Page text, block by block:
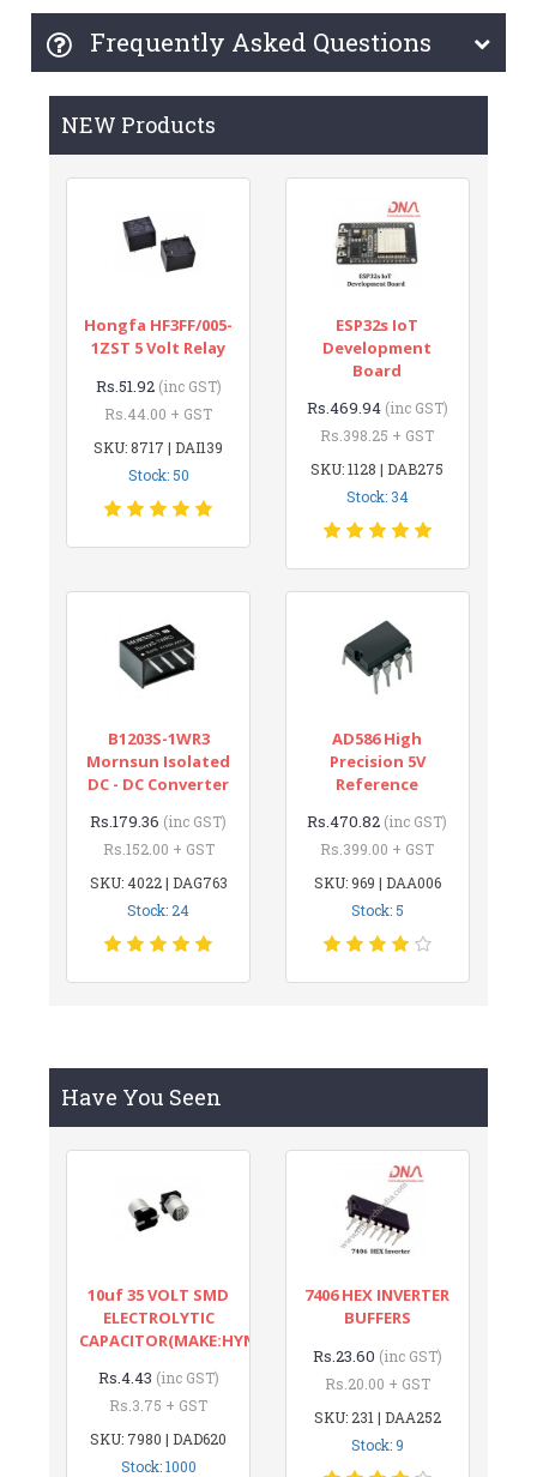
Frequently Asked Questions
NEW Products
Hongfa HF3FF/005-
1ZST 5 Volt Relay
Rs.51.92 (inc GST)
Rs.44.00 + GST
SKU: 8717 | DAI139
Stock: 50
ESP32s IoT
Development
Board
Rs.469.94 (inc GST)
Rs.398.25 + GST
SKU: 1128 | DAB275
Stock: 34
B1203S-1WR3
Mornsun Isolated
DC - DC Converter
Rs.179.36 (inc GST)
Rs.152.00 + GST
SKU: 4022 | DAG763
Stock: 24
AD586 High
Precision 5V
Reference
Rs.470.82 (inc GST)
Rs.399.00 + GST
SKU: 969 | DAA006
Stock: 5
Have You Seen
10uf 35 VOLT SMD
ELECTROLYTIC
CAPACITOR(MAKE:HYNCDZ)
Rs.4.43 (inc GST)
Rs.3.75 + GST
SKU: 7980 | DAD620
Stock: 1000
7406 HEX INVERTER
BUFFERS
Rs.23.60 (inc GST)
Rs.20.00 + GST
SKU: 231 | DAA252
Stock: 9